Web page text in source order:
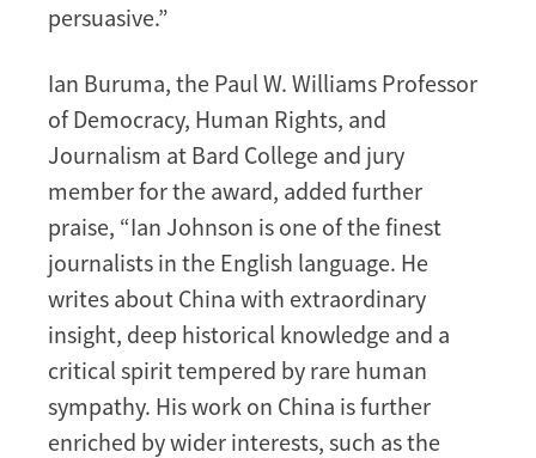
persuasive.”
Ian Buruma, the Paul W. Williams Professor
of Democracy, Human Rights, and
Journalism at Bard College and jury
member for the award, added further
praise, “Ian Johnson is one of the finest
journalists in the English language. He
writes about China with extraordinary
insight, deep historical knowledge and a
critical spirit tempered by rare human
sympathy. His work on China is further
enriched by wider interests, such as the